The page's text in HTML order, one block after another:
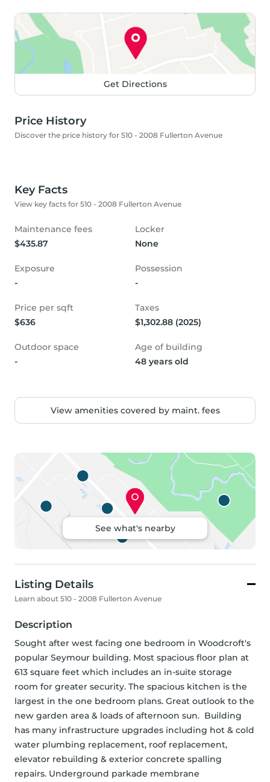
Get Directions
Price History
Discover the price history for 510 - 2008 Fullerton Avenue
Key Facts
View key facts for 510 - 2008 Fullerton Avenue
Maintenance fees
$435.87
Locker
None
Exposure
-
Possession
-
Price per sqft
$636
Taxes
$1,302.88 (2025)
Outdoor space
-
Age of building
48 years old
View amenities covered by maint. fees
See what's nearby
Listing Details
Learn about 510 - 2008 Fullerton Avenue
Description
Sought after west facing one bedroom in Woodcroft's
popular Seymour building. Most spacious floor plan at
613 square feet which includes an in-suite storage
room for greater security. The spacious kitchen is the
largest in the one bedroom plans. Great outlook to the
new garden area & loads of afternoon sun.  Building
has many infrastructure upgrades including hot & cold
water plumbing replacement, roof replacement,
elevator rebuilding & exterior concrete spalling
repairs. Underground parkade membrane